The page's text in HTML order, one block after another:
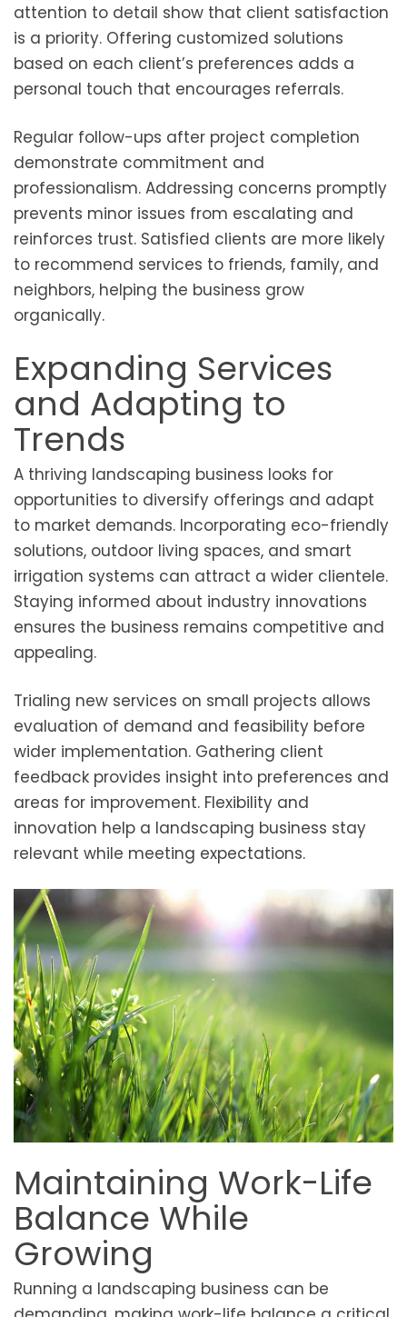
attention to detail show that client satisfaction
is a priority. Offering customized solutions
based on each client’s preferences adds a
personal touch that encourages referrals.
Regular follow-ups after project completion
demonstrate commitment and
professionalism. Addressing concerns promptly
prevents minor issues from escalating and
reinforces trust. Satisfied clients are more likely
to recommend services to friends, family, and
neighbors, helping the business grow
organically.
Expanding Services
and Adapting to
Trends
A thriving landscaping business looks for
opportunities to diversify offerings and adapt
to market demands. Incorporating eco-friendly
solutions, outdoor living spaces, and smart
irrigation systems can attract a wider clientele.
Staying informed about industry innovations
ensures the business remains competitive and
appealing.
Trialing new services on small projects allows
evaluation of demand and feasibility before
wider implementation. Gathering client
feedback provides insight into preferences and
areas for improvement. Flexibility and
innovation help a landscaping business stay
relevant while meeting expectations.
Maintaining Work-Life
Balance While
Growing
Running a landscaping business can be